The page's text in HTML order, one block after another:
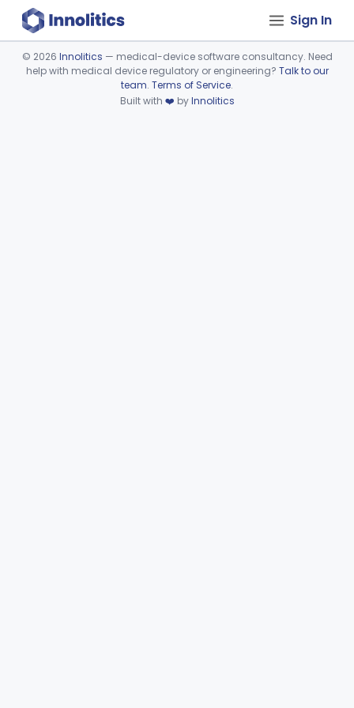
Sign In
Device viewer failed to load.
© 2026 Innolitics — medical-device software consultancy. Need
help with medical device regulatory or engineering? Talk to our
team. Terms of Service.
Built with ❤️ byInnolitics